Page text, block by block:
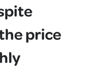
price